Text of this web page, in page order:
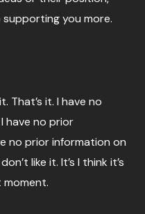
you more.
That’s it. I have no
have no prior
no prior information on
like it. It’s I think it’s